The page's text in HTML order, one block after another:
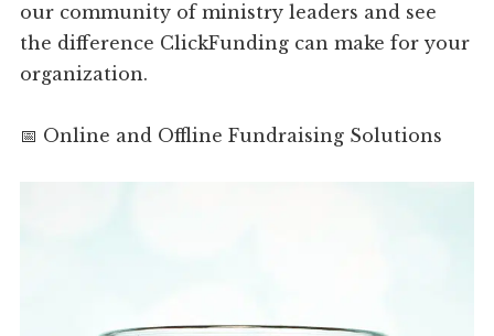
our community of ministry leaders and see
the difference ClickFunding can make for your
organization.
📅 Online and Offline Fundraising Solutions